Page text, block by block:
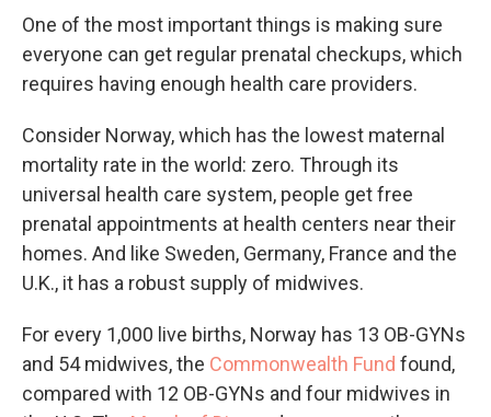
One of the most important things is making sure
everyone can get regular prenatal checkups, which
requires having enough health care providers.
Consider Norway, which has the lowest maternal
mortality rate in the world: zero. Through its
universal health care system, people get free
prenatal appointments at health centers near their
homes. And like Sweden, Germany, France and the
U.K., it has a robust supply of midwives.
For every 1,000 live births, Norway has 13 OB-GYNs
and 54 midwives, the Commonwealth Fund found,
compared with 12 OB-GYNs and four midwives in